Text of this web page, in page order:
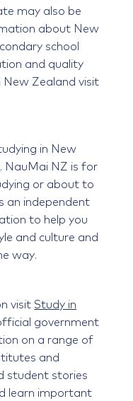
may also be
about New
school
and quality
Zealand visit
in New
. NauMai NZ is for
or about to
an independent
to help you
and culture and
way.
visit Study in
government
on a range of
and
student stories
learn important